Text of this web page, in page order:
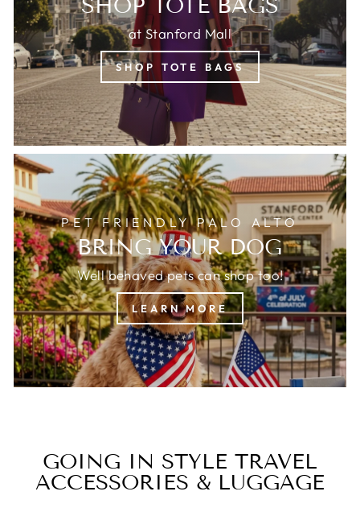
SHOP TOTE BAGS
at Stanford Mall
SHOP TOTE BAGS
PET FRIENDLY PALO ALTO
BRING YOUR DOG
Well behaved pets can shop too!
LEARN MORE
GOING IN STYLE TRAVEL
ACCESSORIES & LUGGAGE